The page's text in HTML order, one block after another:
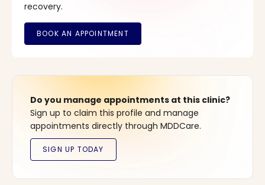
recovery.
Do you manage appointments at this clinic?
Sign up to claim this profile and manage
appointments directly through MDDCare.